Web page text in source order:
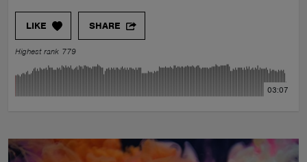
LIKE SHARE
Highest rank 779
03:07